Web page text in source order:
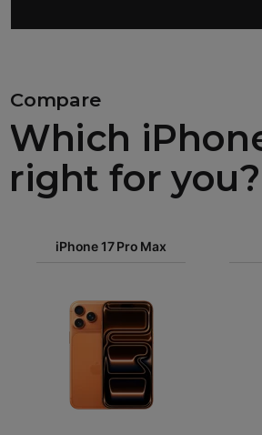
Compare
Which
right for you?
Pro Max
iPhone 17iPhone 16e
iPhone 17 Pro Max
Images